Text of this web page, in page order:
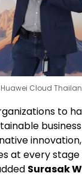
Cloud
to
at every
Surasak